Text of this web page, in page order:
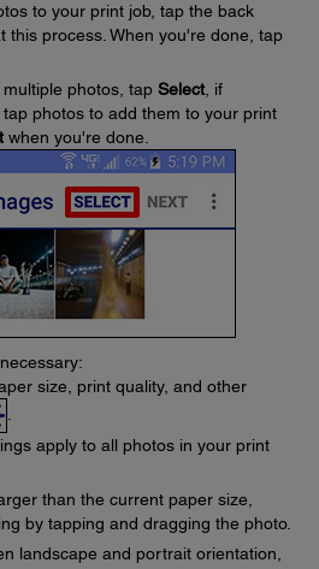
to your print job, tap the back
this process. When you're done, tap
photos, tap Select , if
tap photos to add them to your print
when you're done.
size, print quality, and other
apply to all photos in your print
than the current paper size,
by tapping and dragging the photo.
landscape and portrait orientation,